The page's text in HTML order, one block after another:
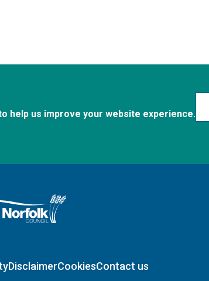
help us improve your website experience.
home page
DisclaimerCookiesContact us